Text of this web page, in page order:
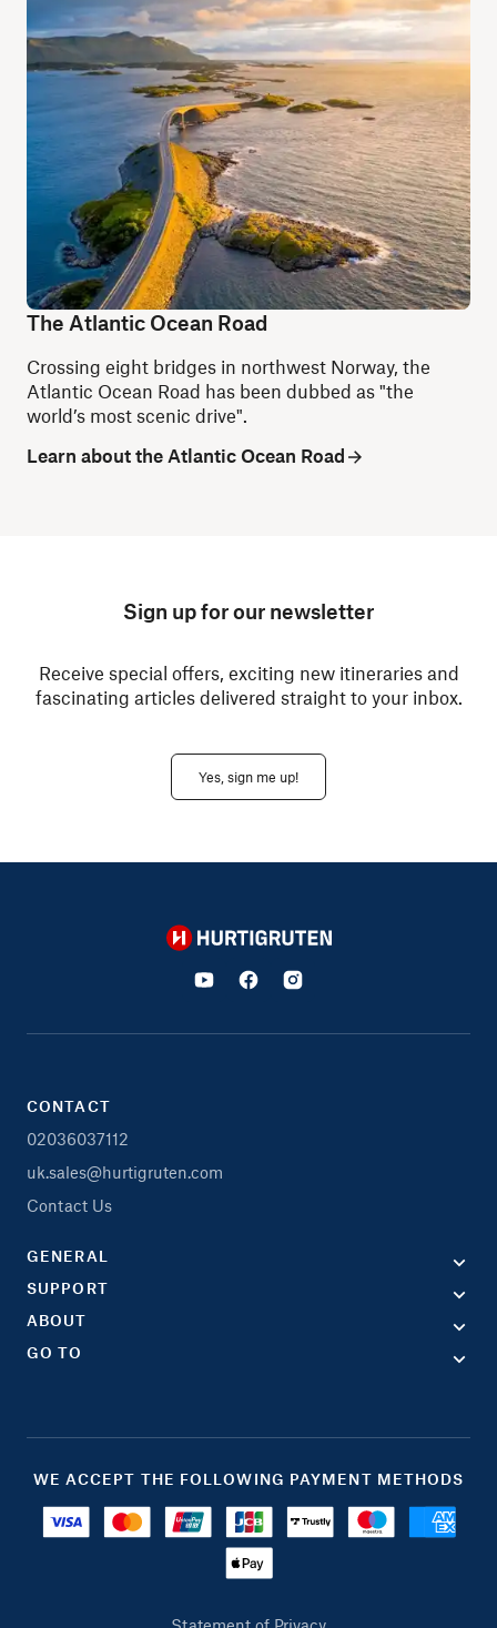
The Atlantic Ocean Road
Crossing eight bridges in northwest Norway, the
Atlantic Ocean Road has been dubbed as "the
world’s most scenic drive".
Learn about the Atlantic Ocean Road
Sign up for our newsletter
Receive special offers, exciting new itineraries and
fascinating articles delivered straight to your inbox.
Yes, sign me up!
Hurtigruten
CONTACT
02036037112
uk.sales@hurtigruten.com
Contact Us
GENERAL
SUPPORT
ABOUT
GO TO
WE ACCEPT THE FOLLOWING PAYMENT METHODS